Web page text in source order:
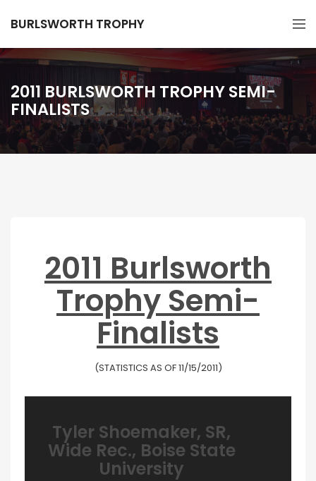
BURLSWORTH TROPHY
2011 BURLSWORTH TROPHY SEMI-
FINALISTS
2011 Burlsworth
Trophy Semi-
Finalists
(STATISTICS AS OF 11/15/2011)
Tyler Shoemaker, SR,
Wide Rec., Boise State
University